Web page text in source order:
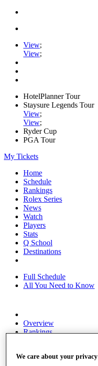
View;
View;
HotelPlanner Tour
Staysure Legends Tour
View;
View;
Ryder Cup
PGA Tour
My Tickets
Home
Schedule
Rankings
Rolex Series
News
Watch
Players
Stats
Q School
Destinations
Full Schedule
All You Need to Know
Overview
Rankings
Global Amateur Pathway
We care about your privacy